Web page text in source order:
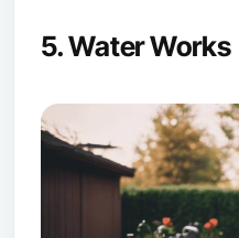
5.Water Works